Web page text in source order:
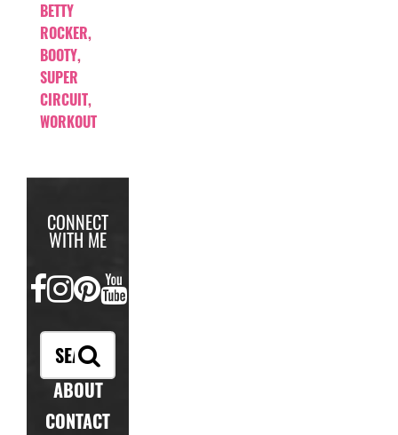
BETTY
ROCKER,
BOOTY,
SUPER
CIRCUIT,
WORKOUT
CONNECT
WITH ME
FACEBOOK
INSTAGRAM
PINTEREST
YOUTUBE
ABOUT
CONTACT